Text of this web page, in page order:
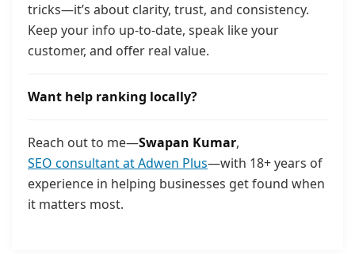
tricks—it’s about clarity, trust, and consistency.
Keep your info up-to-date, speak like your
customer, and offer real value.
Want help ranking locally?
Reach out to me—Swapan Kumar,
SEO consultant at Adwen Plus—with 18+ years of
experience in helping businesses get found when
it matters most.